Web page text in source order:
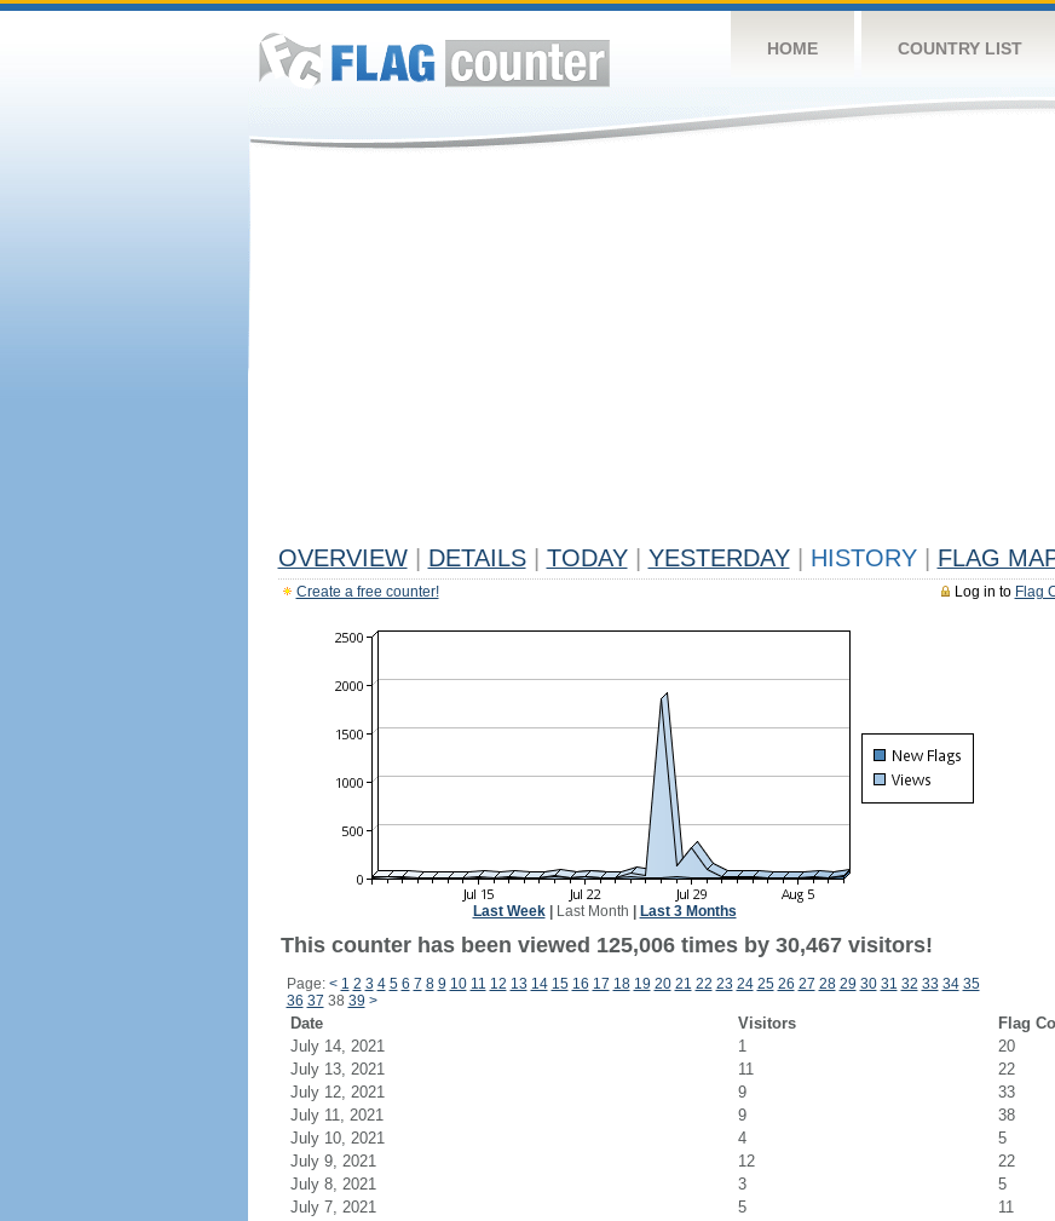
HOME COUNTRY LIST
OVERVIEW DETAILS TODAY YESTERDAY HISTORY FLAG
Log in to Flag
Create a free counter!
Last Week| Last Month Last 3 Months
This counter has been viewed 125,006 times by 30,467 visitors!
Page: < 1 2 3 4 5 6 7 8 9 10 11 12 13 14 15 16 17 18 19 20 21 22 23 24 25 26 27 28 29 30 31 32 33 34 35
36 37 38 39 >
Date Visitors
Flag
July 14, 2021
1
20
July 13, 2021
11
22
July 12, 2021
9
33
July 11, 2021
9
38
July 10, 2021
4
5
July 9, 2021
12
22
July 8, 2021
3
5
July 7, 2021
5
11